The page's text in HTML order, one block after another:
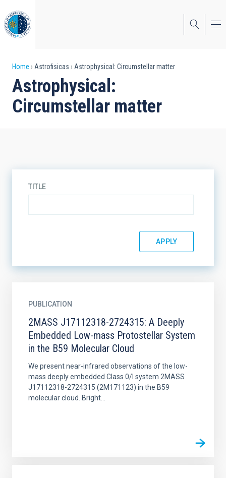
to
main
content
Breadcrumb
Home Astrofisicas Astrophysical: Circumstellar matter
Astrophysical:
Circumstellar matter
TITLE
PUBLICATION
2MASS J17112318-2724315: A Deeply
Embedded Low-mass Protostellar System
in the B59 Molecular Cloud
We present near-infrared observations of the low-
mass deeply embedded Class 0/I system 2MASS
J17112318-2724315 (2M171123) in the B59
molecular cloud. Bright...